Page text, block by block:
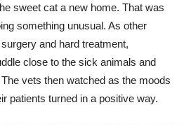
sweet cat a new home. That was
something unusual. As other
and hard treatment,
close to the sick animals and
vets then watched as the moods
patients turned in a positive way.